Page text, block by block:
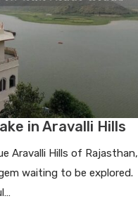
in Aravalli Hills
Aravalli Hills of Rajasthan,
waiting to be explored.